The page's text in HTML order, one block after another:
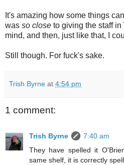
It's amazing how some things
was so close to giving the staff
mind, and then, just like that, I
Still though. For fuck's sake.
Trish Byrne at 4:54 pm
1 comment:
Trish Byrne
7:40 am
They have spelled it
same shelf, it is correctly